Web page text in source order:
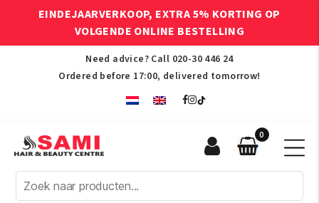
EINDEJAARVERKOOP, EXTRA 5% KORTING OP
VOLGENDE ONLINE BESTELLING
Need advice? Call 020-30 446 24
Ordered before 17:00, delivered tomorrow!
Afro
Hair
0